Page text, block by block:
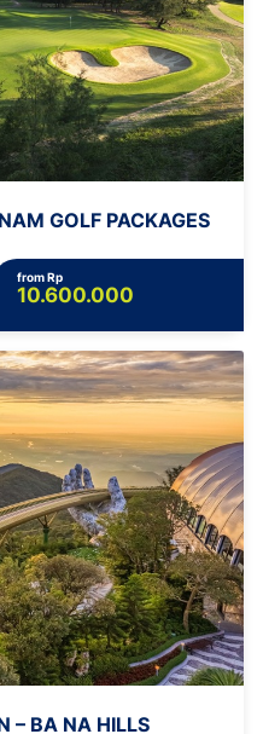
GOLF PACKAGES
from Rp
10.600.000
– BA NA HILLS